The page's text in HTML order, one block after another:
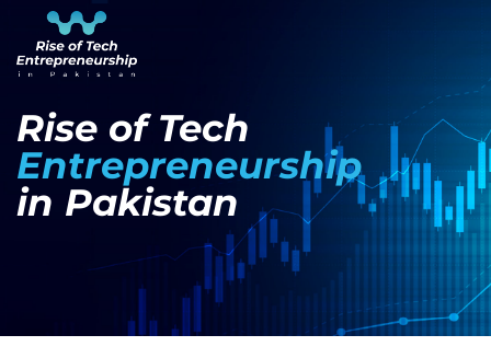
Rise of Tech
Entrepreneurship
in Pakistan